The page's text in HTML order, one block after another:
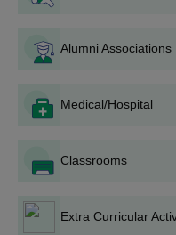
Alumni Associations
Medical/Hospital
Classrooms
Extra Curricular